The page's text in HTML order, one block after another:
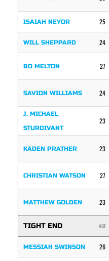
ISAIAH NEYOR 25
WILL SHEPPARD 24
BO MELTON 27
SAVION WILLIAMS 24
J. MICHAEL
STURDIVANT
23
KADEN PRATHER 23
CHRISTIAN WATSON 27
MATTHEW GOLDEN 23
TIGHT END AGE
MESSIAH SWINSON 26